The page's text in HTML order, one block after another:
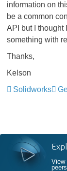
information on
be a common
API but I thought
something with
Thanks,
Kelson
Solidworks
View